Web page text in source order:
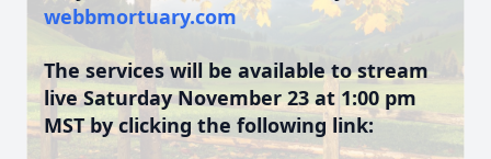
webbmortuary.com
The services will be available to stream
live Saturday November 23 at 1:00 pm
MST by clicking the following link: